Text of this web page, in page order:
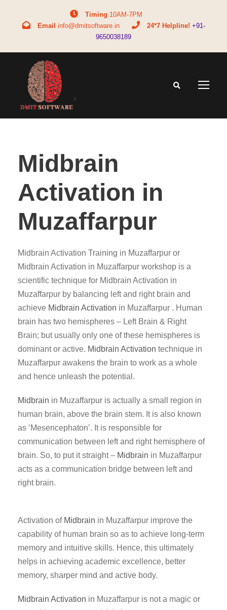
Timing 10AM-7PM
Email info@dmitsoftware.in 24*7 Helpline! +91-
9650038189
Midbrain
Activation in
Muzaffarpur
Midbrain Activation Training in Muzaffarpur or
Midbrain Activation in Muzaffarpur workshop is a
scientific technique for Midbrain Activation in
Muzaffarpur by balancing left and right brain and
achieve Midbrain Activation in Muzaffarpur . Human
brain has two hemispheres – Left Brain & Right
Brain; but usually only one of these hemispheres is
dominant or active. Midbrain Activation technique in
Muzaffarpur awakens the brain to work as a whole
and hence unleash the potential.
Midbrain in Muzaffarpur is actually a small region in
human brain, above the brain stem. It is also known
as ‘Mesencephaton’. It is responsible for
communication between left and right hemisphere of
brain. So, to put it straight – Midbrain in Muzaffarpur
acts as a communication bridge between left and
right brain.
Activation of Midbrain in Muzaffarpur improve the
capability of human brain so as to achieve long-term
memory and intuitive skills. Hence, this ultimately
helps in achieving academic excellence, better
memory, sharper mind and active body.
Midbrain Activation in Muzaffarpur is not a magic or